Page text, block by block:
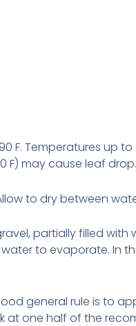
F. Temperatures up
F) may cause leaf drop.
to dry between
partially filled with
to evaporate. In
general rule is to
at one half of the